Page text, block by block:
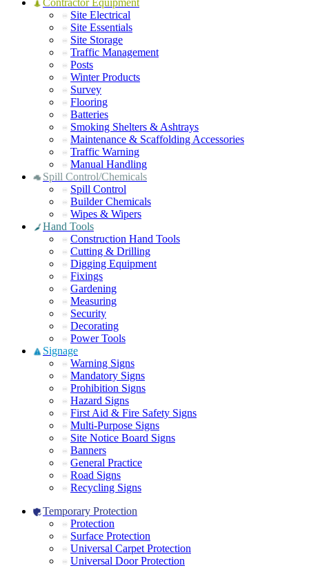
Contractor Equipment
Site Electrical
Site Essentials
Site Storage
Traffic Management
Posts
Winter Products
Survey
Flooring
Batteries
Smoking Shelters & Ashtrays
Maintenance & Scaffolding Accessories
Traffic Warning
Manual Handling
Spill Control/Chemicals
Spill Control
Builder Chemicals
Wipes & Wipers
Hand Tools
Construction Hand Tools
Cutting & Drilling
Digging Equipment
Fixings
Gardening
Measuring
Security
Decorating
Power Tools
Signage
Warning Signs
Mandatory Signs
Prohibition Signs
Hazard Signs
First Aid & Fire Safety Signs
Multi-Purpose Signs
Site Notice Board Signs
Banners
General Practice
Road Signs
Recycling Signs
Temporary Protection
Protection
Surface Protection
Universal Carpet Protection
Universal Door Protection